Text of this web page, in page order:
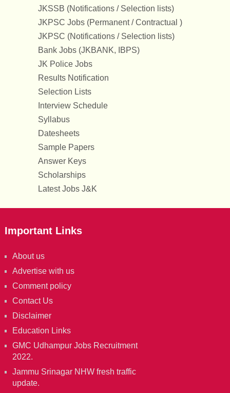
JKSSB (Notifications / Selection lists)
JKPSC Jobs (Permanent / Contractual )
JKPSC (Notifications / Selection lists)
Bank Jobs (JKBANK, IBPS)
JK Police Jobs
Results Notification
Selection Lists
Interview Schedule
Syllabus
Datesheets
Sample Papers
Answer Keys
Scholarships
Latest Jobs J&K
Important Links
About us
Advertise with us
Comment policy
Contact Us
Disclaimer
Education Links
GMC Udhampur Jobs Recruitment
2022.
Jammu Srinagar NHW fresh traffic
update.